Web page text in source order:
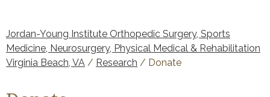
Jordan-Young Institute Orthopedic Surgery, Sports
Medicine, Neurosurgery, Physical Medical & Rehabilitation
Virginia Beach, VA / Research / Donate